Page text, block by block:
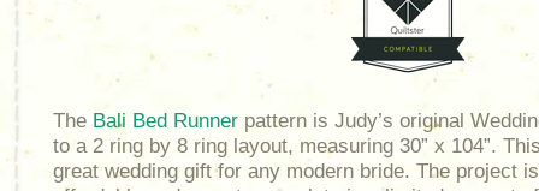
The Bali Bed Runner pattern is Judy’s original
to a 2 ring by 8 ring layout, measuring 30” x 104”.
great wedding gift for any modern bride. The project